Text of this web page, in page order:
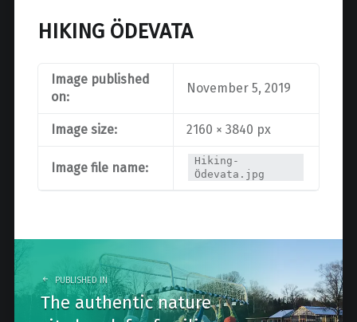
HIKING ÖDEVATA
Image published
on:
November 5, 2019
Image size: 2160 × 3840 px
Image file name:
Hiking-
Ödevata.jpg
Post
navigation
PUBLISHED IN
The authentic nature